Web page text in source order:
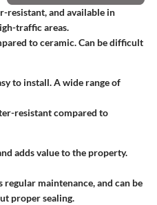
resistant, and available in
traffic areas.
to ceramic. Can be difficult
to install. A wide range of
resistant compared to
adds value to the property.
maintenance, and can be
proper sealing.